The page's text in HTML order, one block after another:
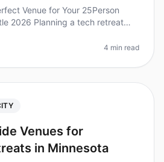
Venue for Your 25Person
2026 Planning a tech retreat
t
4 min read
Venues for
in Minnesota